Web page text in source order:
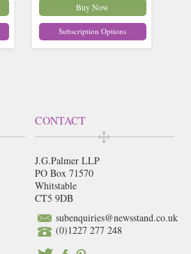
Buy Now
Subscription Options
CONTACT
J.G.Palmer LLP
PO Box 71570
Whitstable
CT5 9DB
subenquiries@newsstand.co.uk
(0)1227 277 248